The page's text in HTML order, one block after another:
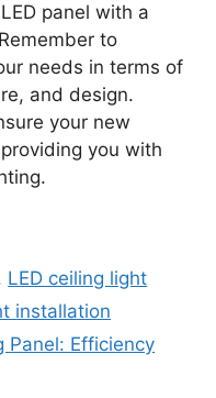
panel with a
to
needs in terms of
and design.
your new
you with
LED ceiling light
installation
Panel: Efficiency